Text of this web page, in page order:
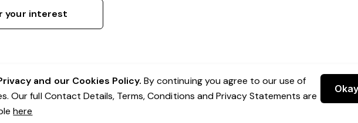
your interest
and our Cookies Policy. By continuing you agree to our use of
Our full Contact Details, Terms, Conditions and Privacy Statements are
here
Okay